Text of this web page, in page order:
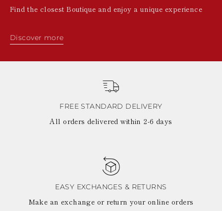
Find the closest Boutique and enjoy a unique experience
Discover more
FREE STANDARD DELIVERY
All orders delivered within 2-6 days
EASY EXCHANGES & RETURNS
Make an exchange or return your online orders